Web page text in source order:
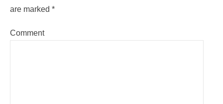
are marked *
Comment